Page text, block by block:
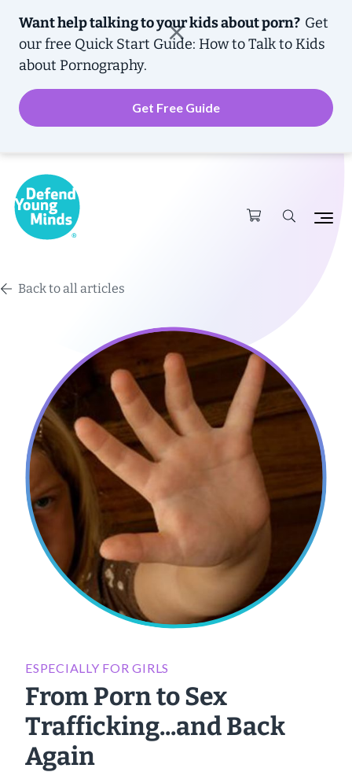
Want help talking to your kids about porn? Get
our free Quick Start Guide: How to Talk to Kids
about Pornography.
Get Free Guide
Back to all articles
ESPECIALLY FOR GIRLS
From Porn to Sex
Trafficking...and Back
Again